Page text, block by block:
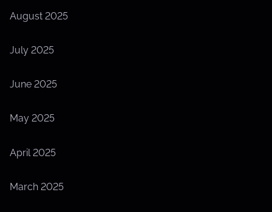
August 2025
July 2025
June 2025
May 2025
April 2025
March 2025